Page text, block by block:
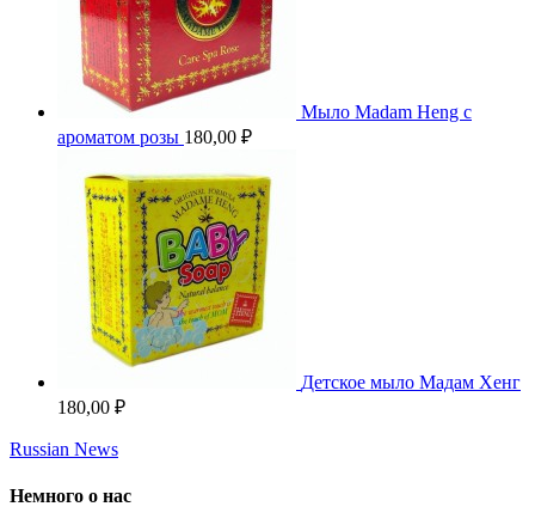
Мыло Madam Heng с
ароматом розы 180,00 ₽
Детское мыло Мадам Хенг
180,00 ₽
Russian News
Немного о нас